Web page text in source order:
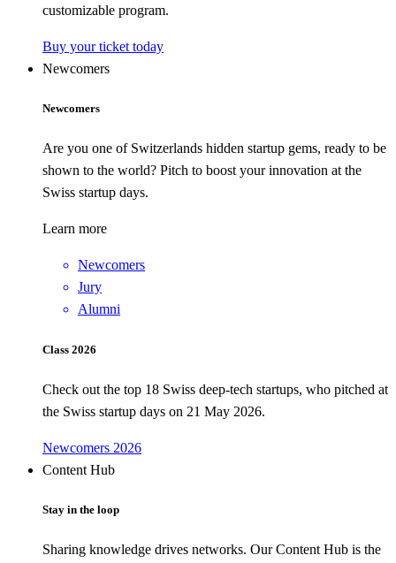
customizable program.
Buy your ticket today
Newcomers
Newcomers
Are you one of Switzerlands hidden startup gems, ready to be
shown to the world? Pitch to boost your innovation at the
Swiss startup days.
Learn more
Newcomers
Jury
Alumni
Class 2026
Check out the top 18 Swiss deep-tech startups, who pitched at
the Swiss startup days on 21 May 2026.
Newcomers 2026
Content Hub
Stay in the loop
Sharing knowledge drives networks. Our Content Hub is the